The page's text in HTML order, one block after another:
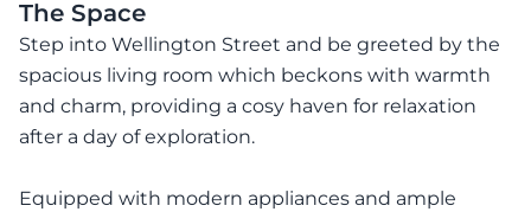
The Space
Step into Wellington Street and be greeted by the
spacious living room which beckons with warmth
and charm, providing a cosy haven for relaxation
after a day of exploration.
Equipped with modern appliances and ample